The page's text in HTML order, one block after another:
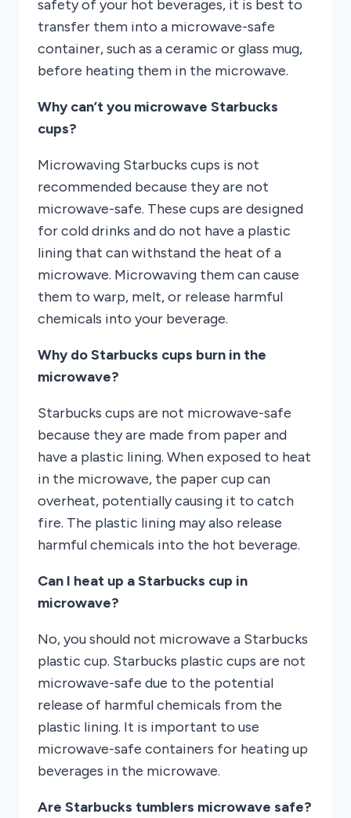
safety of your hot beverages, it is best to
transfer them into a microwave-safe
container, such as a ceramic or glass mug,
before heating them in the microwave.
Why can’t you microwave Starbucks
cups?
Microwaving Starbucks cups is not
recommended because they are not
microwave-safe. These cups are designed
for cold drinks and do not have a plastic
lining that can withstand the heat of a
microwave. Microwaving them can cause
them to warp, melt, or release harmful
chemicals into your beverage.
Why do Starbucks cups burn in the
microwave?
Starbucks cups are not microwave-safe
because they are made from paper and
have a plastic lining. When exposed to heat
in the microwave, the paper cup can
overheat, potentially causing it to catch
fire. The plastic lining may also release
harmful chemicals into the hot beverage.
Can I heat up a Starbucks cup in
microwave?
No, you should not microwave a Starbucks
plastic cup. Starbucks plastic cups are not
microwave-safe due to the potential
release of harmful chemicals from the
plastic lining. It is important to use
microwave-safe containers for heating up
beverages in the microwave.
Are Starbucks tumblers microwave safe?